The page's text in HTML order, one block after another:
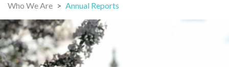
Who We Are > Annual Reports